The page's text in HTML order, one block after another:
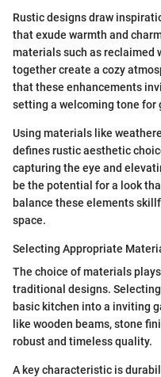
Rustic designs draw
that exude warmth and
materials such as reclaimed
together create a cozy
that these enhancements
setting a welcoming tone for
Using materials like
defines rustic aesthetic
capturing the eye and
be the potential for a look
balance these elements
space.
Selecting Appropriate
The choice of materials
traditional designs.
basic kitchen into a inviting
like wooden beams, stone
robust and timeless quality.
A key characteristic is